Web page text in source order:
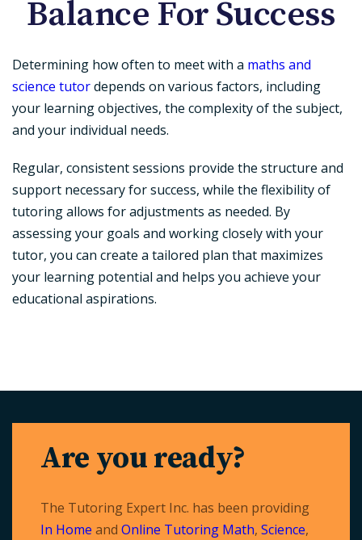
Balance For Success
Determining how often to meet with a maths and
science tutordepends on various factors, including
your learning objectives, the complexity of the subject,
and your individual needs.
Regular, consistent sessions provide the structure and
support necessary for success, while the flexibility of
tutoring allows for adjustments as needed. By
assessing your goals and working closely with your
tutor, you can create a tailored plan that maximizes
your learning potential and helps you achieve your
educational aspirations.
Are you ready?
The Tutoring Expert Inc. has been providing
In Home and Online Tutoring Math, Science,